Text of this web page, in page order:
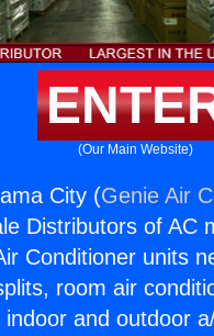
(Our Main Website)
City (Genie Air
Distributors of AC
Conditioner units
room air
and outdoor